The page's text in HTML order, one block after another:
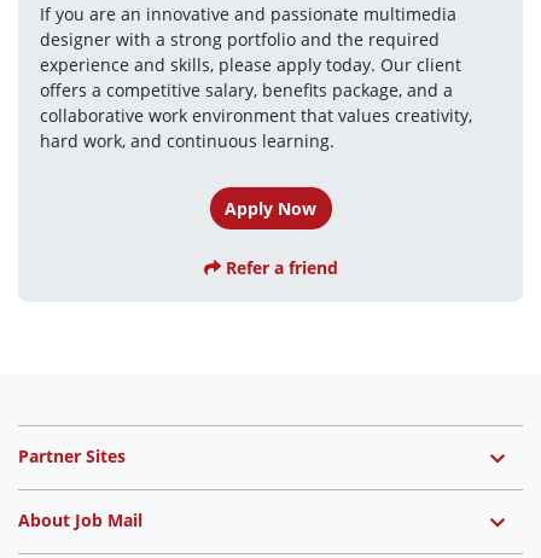
If you are an innovative and passionate multimedia
designer with a strong portfolio and the required
experience and skills, please apply today. Our client
offers a competitive salary, benefits package, and a
collaborative work environment that values creativity,
hard work, and continuous learning.
Apply Now
Refer a friend
Partner Sites
About Job Mail